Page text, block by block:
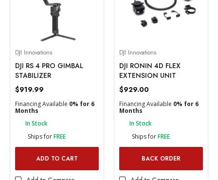
DJI Innovations
DJI RS 4 PRO GIMBAL
STABILIZER
$919.99
Financing Available 0% for 6
Months
In Stock
Ships forFREE
ADD TO CART
DJI Innovations
DJI RONIN 4D FLEX
EXTENSION UNIT
$929.00
Financing Available 0% for 6
Months
In Stock
Ships forFREE
BACK ORDER